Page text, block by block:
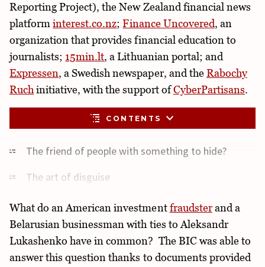
Reporting Project), the New Zealand financial news
platforminterest.co.nz;Finance Uncovered, an
organization that provides financial education to
journalists; 15min.lt, a Lithuanian portal; and
Expressen, a Swedish newspaper, and theRabochy
Ruchinitiative, with the support ofCyberPartisans.
CONTENTS
The friend of people with something to hide?
The art of disguise
Tried and trusted partnership
“Red flags”
Trading on paper
What do an American investmentfraudsterand a
Belarusian businessman with ties to Aleksandr
Lukashenko have in common? The BIC was able to
answer this question thanks to documents provided